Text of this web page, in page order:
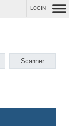
LOGIN
Scanner